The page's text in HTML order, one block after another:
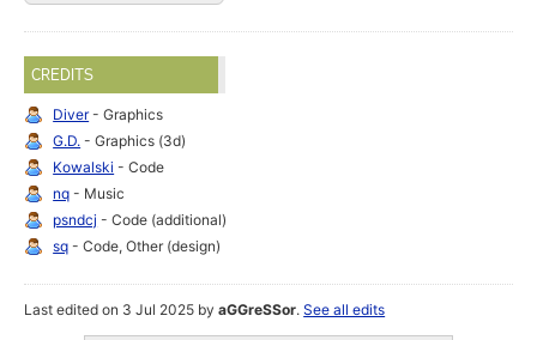
CREDITS
Diver- Graphics
G.D. - Graphics (3d)
Kowalski - Code
nq - Music
psndcj - Code (additional)
sq - Code, Other (design)
Last edited on 3 Jul 2025 byaGGreSSor.See all edits